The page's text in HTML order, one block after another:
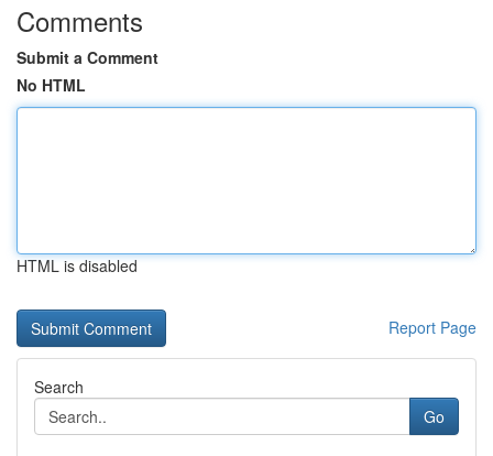
Comments
Submit a Comment
No HTML
HTML is disabled
Report Page
Search
Go